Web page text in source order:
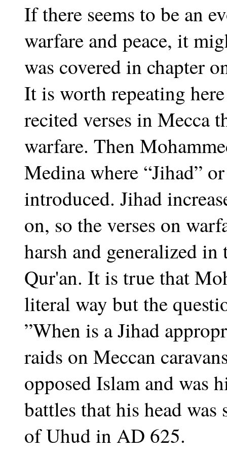
If there seems to be an
warfare and peace, it
was covered in chapter
It is worth repeating
recited verses in Mecca
warfare. Then
Medina where “Jihad”
introduced. Jihad
on, so the verses on
harsh and generalized in
Qur'an. It is true that
literal way but the
”When is a Jihad
raids on Meccan
opposed Islam and was
battles that his head
of Uhud in AD 625.